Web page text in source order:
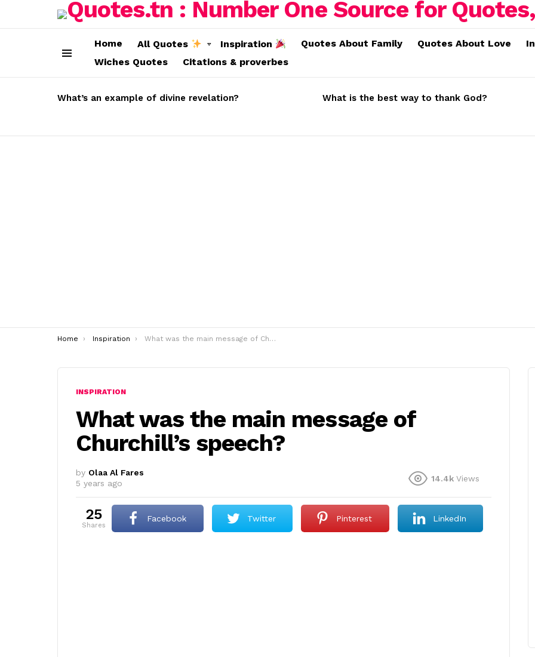
Home All Quotes Inspiration Quotes About Family Quotes About Love
Wiches Quotes
Citations & proverbes
STORIES
What’s an example of divine revelation? What is the best way to thank God?
You are here:
Home Inspiration What was the main message of Churchill’s speech?
INSPIRATION
What was the main message of
Churchill’s speech?
by Olaa Al Fares
5 years ago
14.4k Views
25
shares
Facebook Twitter Pinterest LinkedIn